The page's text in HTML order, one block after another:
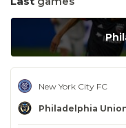
New York City FC
Philadelphia